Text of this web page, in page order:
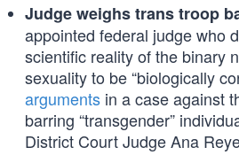
Judge weighs trans troop
appointed federal judge who
scientific reality of the binary
sexuality to be “biologically
arguments in a case against
barring “transgender”
District Court Judge Ana